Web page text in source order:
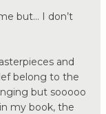
but… I don’t
and
belong to the
but sooooo
my book, the